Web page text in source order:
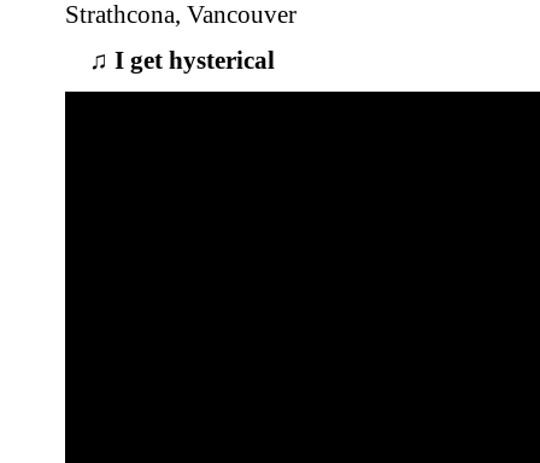
♫ I get hysterical